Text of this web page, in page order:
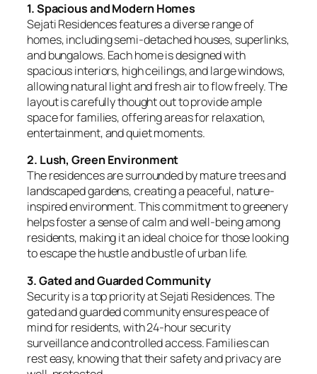
1. Spacious and Modern Homes
Sejati Residences features a diverse range of
homes, including semi-detached houses, superlinks,
and bungalows. Each home is designed with
spacious interiors, high ceilings, and large windows,
allowing natural light and fresh air to flow freely. The
layout is carefully thought out to provide ample
space for families, offering areas for relaxation,
entertainment, and quiet moments.
2. Lush, Green Environment
The residences are surrounded by mature trees and
landscaped gardens, creating a peaceful, nature-
inspired environment. This commitment to greenery
helps foster a sense of calm and well-being among
residents, making it an ideal choice for those looking
to escape the hustle and bustle of urban life.
3. Gated and Guarded Community
Security is a top priority at Sejati Residences. The
gated and guarded community ensures peace of
mind for residents, with 24-hour security
surveillance and controlled access. Families can
rest easy, knowing that their safety and privacy are